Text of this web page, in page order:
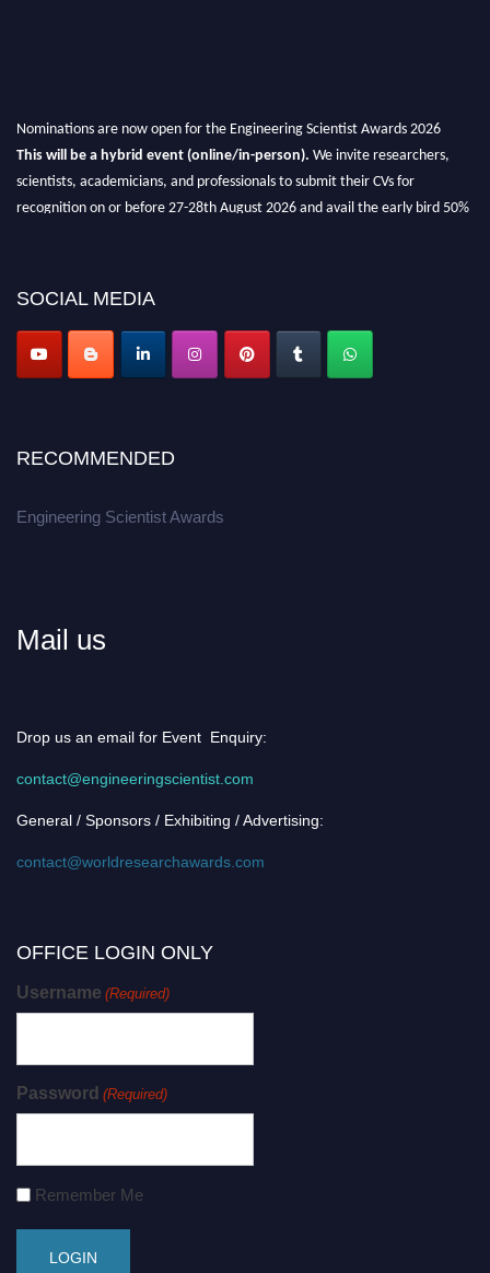
Nominations are now open for the Engineering Scientist Awards 2026
This will be a hybrid event (online/in-person). We invite researchers,
scientists, academicians, and professionals to submit their CVs for
recognition on or before 27-28th August 2026 and avail the early bird 50%
Apply now at engineeringscientist.com
SOCIAL MEDIA
RECOMMENDED
Engineering Scientist Awards
Mail us
Drop us an email for Event Enquiry:
contact@engineeringscientist.com
General / Sponsors / Exhibiting / Advertising:
contact@worldresearchawards.com
OFFICE LOGIN ONLY
Username (Required)
Password (Required)
Remember Me